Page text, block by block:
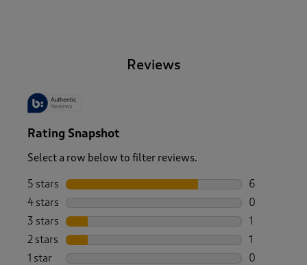
Reviews
Rating Snapshot
Select a row below to filter reviews.
5 stars stars
6
6 reviews
4 stars stars
0
0 reviews
3 stars stars
1
1 review
2 stars stars
1
1 review
1 star stars
0